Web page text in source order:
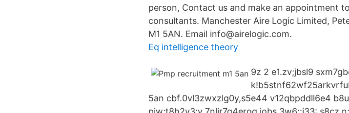
person, Contact us and make an appointment
consultants. Manchester Aire Logic Limited,
M1 5AN. Email info@airelogic.com.
Eq intelligence theory
9z 2 e1.zv;jbsl9
5an cbf.0vl3zwxzlg0y,s5e44 v12qbpddll6e4